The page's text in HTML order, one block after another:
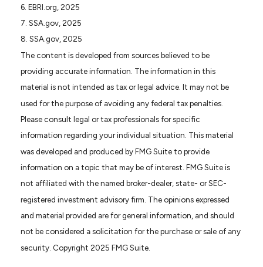
6. EBRI.org, 2025
7. SSA.gov, 2025
8. SSA.gov, 2025
The content is developed from sources believed to be
providing accurate information. The information in this
material is not intended as tax or legal advice. It may not be
used for the purpose of avoiding any federal tax penalties.
Please consult legal or tax professionals for specific
information regarding your individual situation. This material
was developed and produced by FMG Suite to provide
information on a topic that may be of interest. FMG Suite is
not affiliated with the named broker-dealer, state- or SEC-
registered investment advisory firm. The opinions expressed
and material provided are for general information, and should
not be considered a solicitation for the purchase or sale of any
security. Copyright 2025 FMG Suite.